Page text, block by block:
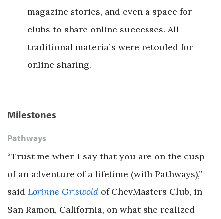
magazine stories, and even a space for
clubs to share online successes. All
traditional materials were retooled for
online sharing.
Milestones
Pathways
“Trust me when I say that you are on the cusp
of an adventure of a lifetime (with Pathways),”
said Lorinne Griswold of ChevMasters Club, in
San Ramon, California, on what she realized